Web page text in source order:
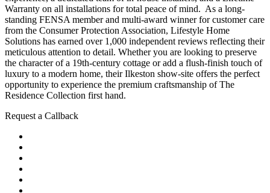
Warranty on all installations for total peace of mind. As a long-
standing FENSA member and multi-award winner for customer care
from the Consumer Protection Association, Lifestyle Home
Solutions has earned over 1,000 independent reviews reflecting their
meticulous attention to detail. Whether you are looking to preserve
the character of a 19th-century cottage or add a flush-finish touch of
luxury to a modern home, their Ilkeston show-site offers the perfect
opportunity to experience the premium craftsmanship of The
Residence Collection first hand.
Request a Callback